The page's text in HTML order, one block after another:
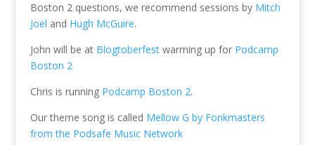
Boston 2 questions, we recommend sessions by Mitch
Joel and Hugh McGuire.
John will be at Blogtoberfestwarming up for Podcamp
Boston 2
Chris is running Podcamp Boston 2.
Our theme song is called Mellow G by Fonkmasters
from the Podsafe Music Network